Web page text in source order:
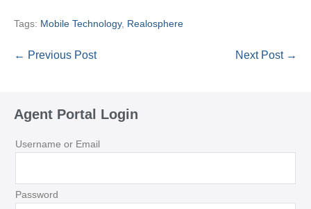
Tags: Mobile Technology, Realosphere
Post
← Previous Post Next Post →
Agent Portal Login
Username or Email
Password